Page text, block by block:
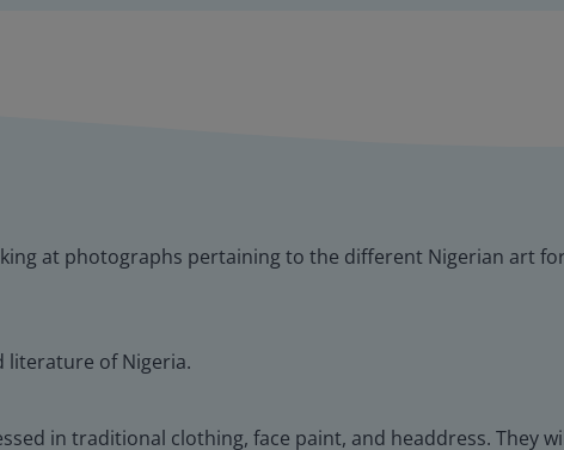
at photographs pertaining to the different Nigerian art
literature of Nigeria.
in traditional clothing, face paint, and headdress. They